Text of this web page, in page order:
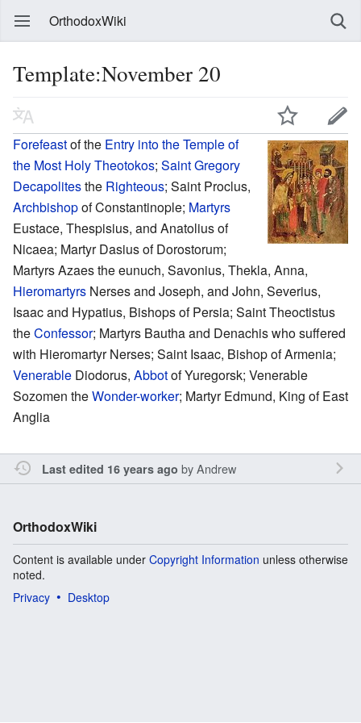
OrthodoxWiki
Template:November 20
Forefeastof the Entry into the Temple of
the Most Holy Theotokos; SaintGregory
Decapolitesthe Righteous; Saint Proclus,
Archbishopof Constantinople; Martyrs
Eustace, Thespisius, and Anatolius of
Nicaea; Martyr Dasius of Dorostorum;
Martyrs Azaes the eunuch, Savonius, Thekla, Anna,
Hieromartyrs Nerses and Joseph, and John, Severius,
Isaac and Hypatius, Bishops of Persia; Saint Theoctistus
theConfessor; Martyrs Bautha and Denachis who suffered
with Hieromartyr Nerses; Saint Isaac, Bishop of Armenia;
Venerable Diodorus, Abbotof Yuregorsk; Venerable
Sozomen theWonder-worker; Martyr Edmund, King of East
Anglia
Last edited 16 years ago byAndrew
OrthodoxWiki
Content is available under Copyright Information unless otherwise
noted.
Privacy
Desktop